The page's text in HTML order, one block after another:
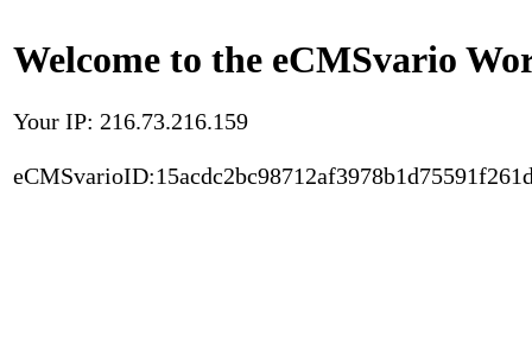
Welcome to the eCMSvario
Your IP: 216.73.216.159